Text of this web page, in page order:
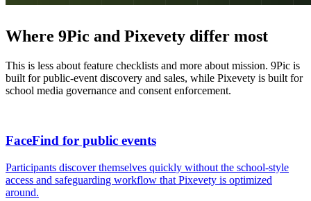
Where 9Pic and Pixevety differ most
This is less about feature checklists and more about mission. 9Pic is
built for public-event discovery and sales, while Pixevety is built for
school media governance and consent enforcement.
FaceFind for public events
Participants discover themselves quickly without the school-style
access and safeguarding workflow that Pixevety is optimized
around.